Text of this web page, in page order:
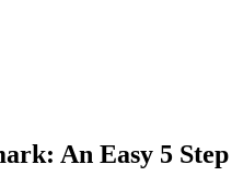
An Easy 5 Step